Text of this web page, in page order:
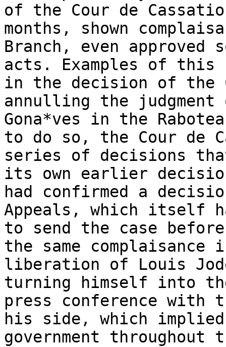
of the Cour de
months, shown
Branch, even
acts. Examples of this
in the decision of the
annulling the
Gona*ves in the
to do so, the Cour de
series of decisions
its own earlier
had confirmed a
Appeals, which itself
to send the case
the same
liberation of Louis
turning himself into
press conference
his side, which
government throughout